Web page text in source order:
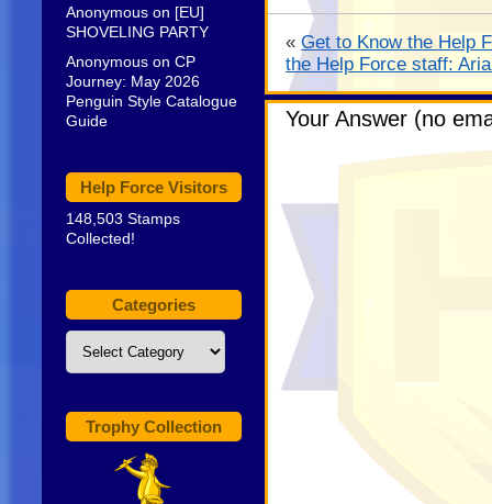
Anonymous on [EU]
SHOVELING PARTY
Anonymous on CP
Journey: May 2026
Penguin Style Catalogue
Guide
Help Force Visitors
148,503 Stamps
Collected!
Categories
Categories
Trophy Collection
« Get to Know the Help
the Help Force staff:
Your Answer (no